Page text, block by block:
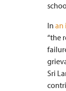
In an
“the
Sri